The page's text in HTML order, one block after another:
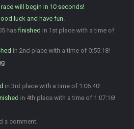
race will begin in 10 seconds!
luck and have fun.
hasfinished in 1st place with a time of
in 2nd place with a time of 0:55:18!
in 3rd place with a time of 1:06:40!
in 4th place with a time of 1:07:16!
a comment.